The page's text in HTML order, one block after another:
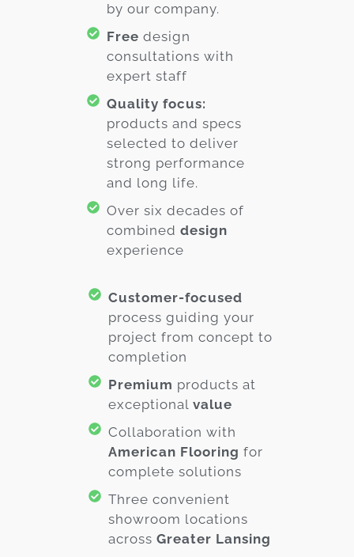
by our company.
Free design
consultations with
expert staff
Quality focus:
products and specs
selected to deliver
strong performance
and long life.
Over six decades of
combined design
experience
Customer-focused
process guiding your
project from concept to
completion
Premium products at
exceptionalvalue
Collaboration with
American Flooring for
complete solutions
Three convenient
showroom locations
acrossGreater Lansing